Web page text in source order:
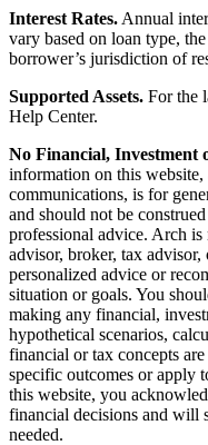
Interest Rates. Annual
vary based on loan type,
borrower’s jurisdiction of
Supported Assets. For the
Help Center.
No Financial, Investment
information on this
communications, is for
and should not be
professional advice. Arch
advisor, broker, tax
personalized advice or
situation or goals. You
making any financial,
hypothetical scenarios,
financial or tax concepts
specific outcomes or apply
this website, you
financial decisions and will
needed.